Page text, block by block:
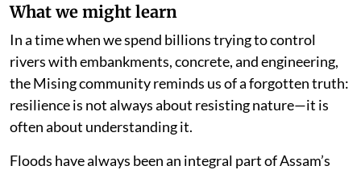
What we might learn
In a time when we spend billions trying to control
rivers with embankments, concrete, and engineering,
the Mising community reminds us of a forgotten truth:
resilience is not always about resisting nature—it is
often about understanding it.
Floods have always been an integral part of Assam’s